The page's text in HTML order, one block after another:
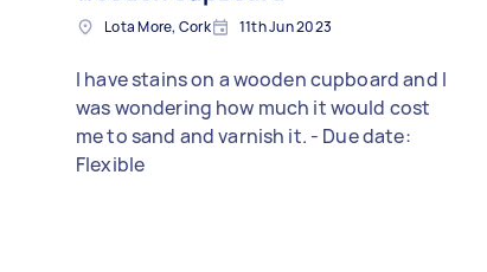
Lota More, Cork 11th Jun 2023
I have stains on a wooden cupboard and I
was wondering how much it would cost
me to sand and varnish it. - Due date:
Flexible